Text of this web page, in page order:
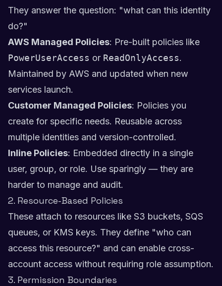
They answer the question: "what can this identity
do?"
AWS Managed Policies: Pre-built policies like
PowerUserAccess or ReadOnlyAccess.
Maintained by AWS and updated when new
services launch.
Customer Managed Policies: Policies you
create for specific needs. Reusable across
multiple identities and version-controlled.
Inline Policies: Embedded directly in a single
user, group, or role. Use sparingly — they are
harder to manage and audit.
2. Resource-Based Policies
These attach to resources like S3 buckets, SQS
queues, or KMS keys. They define "who can
access this resource?" and can enable cross-
account access without requiring role assumption.
3. Permission Boundaries